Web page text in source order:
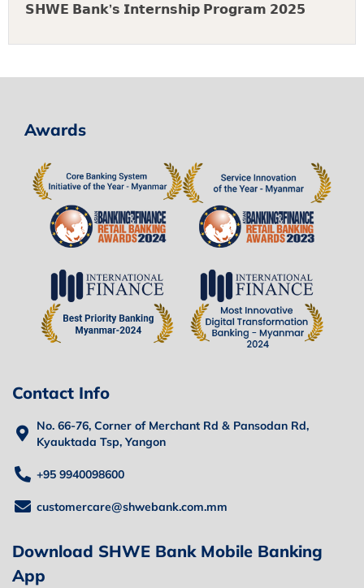
𝗦𝗛𝗪𝗘 𝗕𝗮𝗻𝗸’𝘀 𝗜𝗻𝘁𝗲𝗿𝗻𝘀𝗵𝗶𝗽 𝗣𝗿𝗼𝗴𝗿𝗮𝗺 𝟮𝟬𝟮𝟱
Awards
Contact Info
No. 66-76, Corner of Merchant Rd & Pansodan Rd,
Kyauktada Tsp, Yangon
+95 9940098600
customercare@shwebank.com.mm
Download SHWE Bank Mobile Banking
App